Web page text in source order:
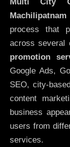
Machilipatnam
process that
across several
promotion
Google Ads,
SEO, city-
content
business
users from
services.